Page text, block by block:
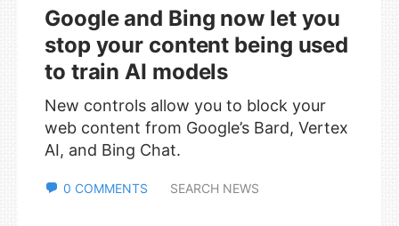
Google and Bing now let you
stop your content being used
to train AI models
New controls allow you to block your
web content from Google’s Bard, Vertex
AI, and Bing Chat.
0 COMMENTS SEARCH NEWS